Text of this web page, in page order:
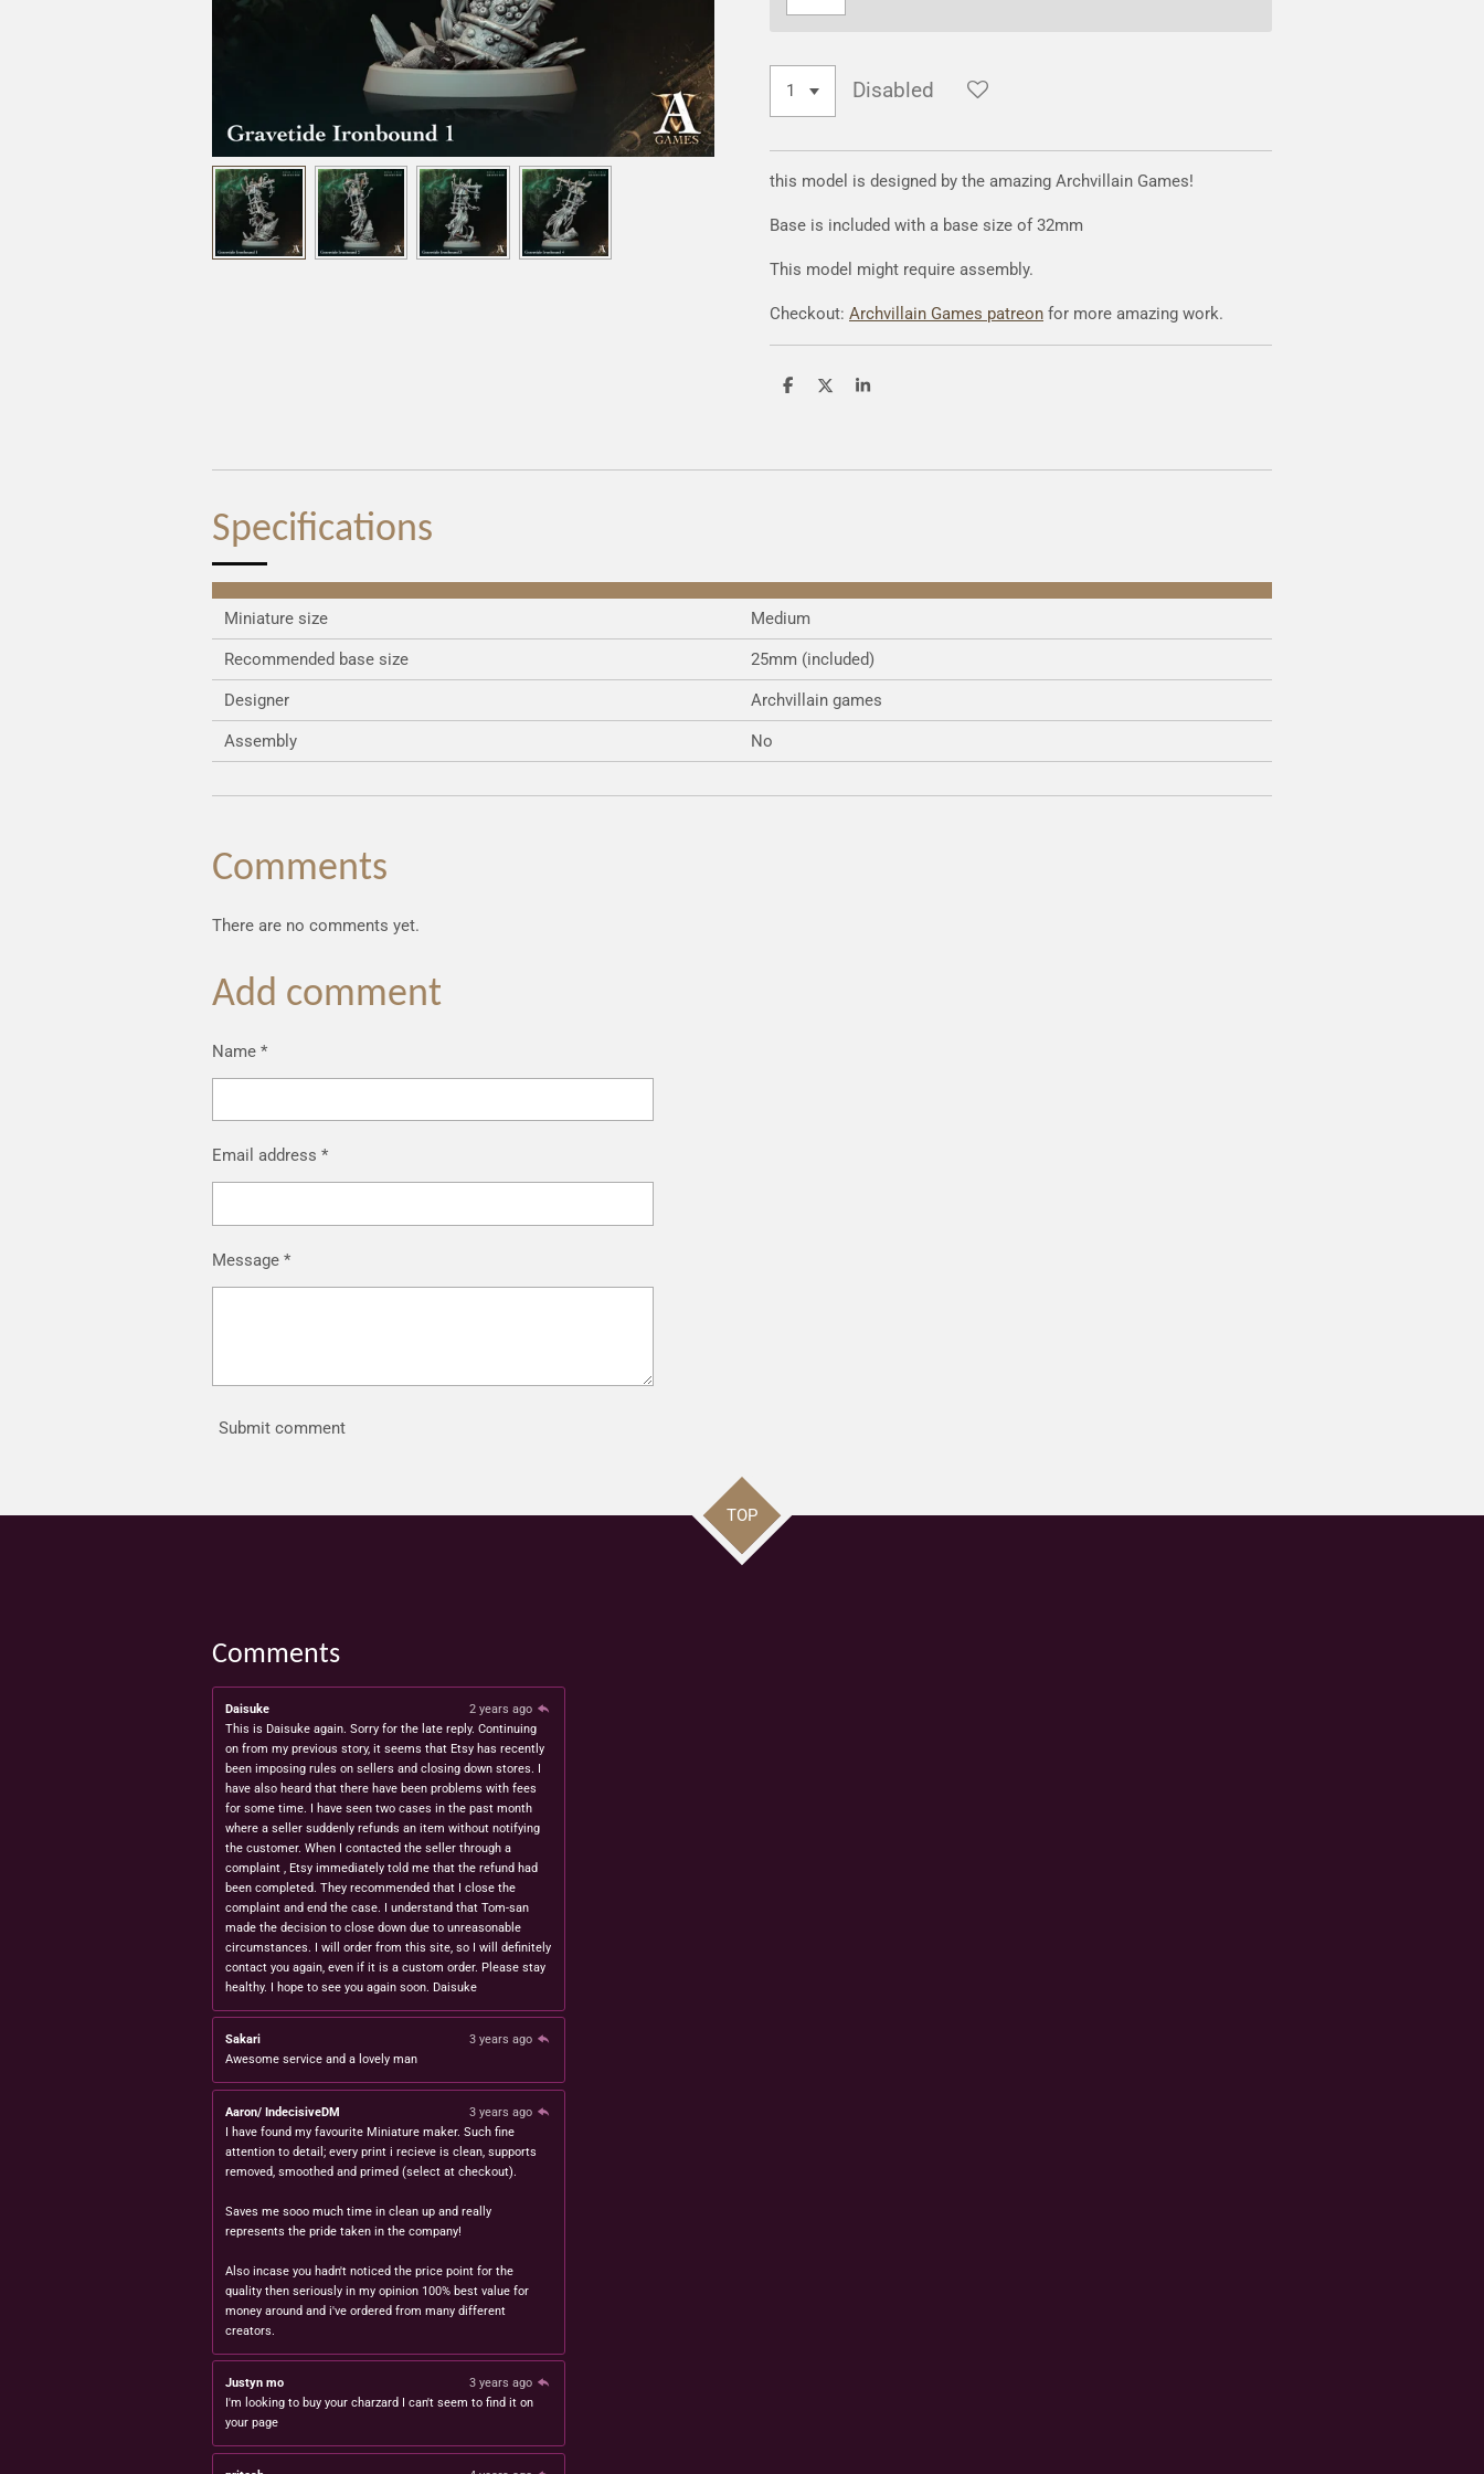
Disabled
this model is designed by the amazing Archvillain Games!
Base is included with a base size of 32mm
This model might require assembly.
Checkout: Archvillain Games patreon for more amazing work.
S
S
S
Specifications
Miniature size Medium
Recommended base size 25mm (included)
Designer Archvillain games
Assembly No
Comments
There are no comments yet.
Add comment
Name *
Email address *
Message *
Submit comment
TOP
Comments
Daisuke
2 years ago
This is Daisuke again. Sorry for the late reply. Continuing
on from my previous story, it seems that Etsy has recently
been imposing rules on sellers and closing down stores. I
have also heard that there have been problems with fees
for some time. I have seen two cases in the past month
where a seller suddenly refunds an item without notifying
the customer. When I contacted the seller through a
complaint , Etsy immediately told me that the refund had
been completed. They recommended that I close the
complaint and end the case. I understand that Tom-san
made the decision to close down due to unreasonable
circumstances. I will order from this site, so I will definitely
contact you again, even if it is a custom order. Please stay
healthy. I hope to see you again soon. Daisuke
Sakari
3 years ago
Awesome service and a lovely man
Aaron/ IndecisiveDM
3 years ago
I have found my favourite Miniature maker. Such fine
attention to detail; every print i recieve is clean, supports
removed, smoothed and primed (select at checkout).
Saves me sooo much time in clean up and really
represents the pride taken in the company!
Also incase you hadn't noticed the price point for the
quality then seriously in my opinion 100% best value for
money around and i've ordered from many different
creators.
Justyn mo
3 years ago
I'm looking to buy your charzard I can't seem to find it on
your page